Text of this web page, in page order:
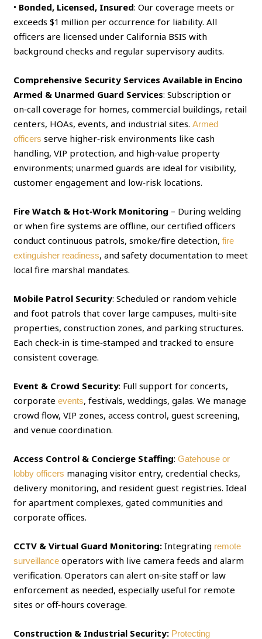
• Bonded, Licensed, Insured: Our coverage meets or
exceeds $1 million per occurrence for liability. All
officers are licensed under California BSIS with
background checks and regular supervisory audits.
Comprehensive Security Services Available in Encino
Armed & Unarmed Guard Services: Subscription or
on‑call coverage for homes, commercial buildings, retail
centers, HOAs, events, and industrial sites.Armed
officers serve higher‑risk environments like cash
handling, VIP protection, and high‑value property
environments; unarmed guards are ideal for visibility,
customer engagement and low‑risk locations.
Fire Watch & Hot‑Work Monitoring – During welding
or when fire systems are offline, our certified officers
conduct continuous patrols, smoke/fire detection,fire
extinguisher readiness, and safety documentation to meet
local fire marshal mandates.
Mobile Patrol Security: Scheduled or random vehicle
and foot patrols that cover large campuses, multi‑site
properties, construction zones, and parking structures.
Each check‑in is time‑stamped and tracked to ensure
consistent coverage.
Event & Crowd Security: Full support for concerts,
corporateevents, festivals, weddings, galas. We manage
crowd flow, VIP zones, access control, guest screening,
and venue coordination.
Access Control & Concierge Staffing:Gatehouse or
lobby officers managing visitor entry, credential checks,
delivery monitoring, and resident guest registries. Ideal
for apartment complexes, gated communities and
corporate offices.
CCTV & Virtual Guard Monitoring: Integrating remote
surveillance operators with live camera feeds and alarm
verification. Operators can alert on‑site staff or law
enforcement as needed, especially useful for remote
sites or off‑hours coverage.
Construction & Industrial Security: Protecting